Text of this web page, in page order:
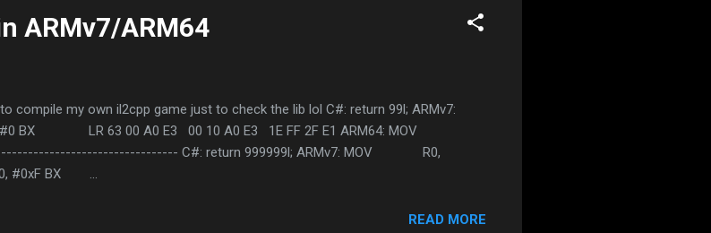
ARMv7/ARM64
compile my own il2cpp game just to check the lib lol C#: return 99l; ARMv7:
LR 63 00 A0 E3 00 10 A0 E3 1E FF 2F E1 ARM64: MOV
------------------------------------- C#: return 999999l; ARMv7: MOV R0,
#0xF BX ...
READ MORE